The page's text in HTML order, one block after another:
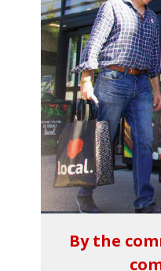
By the